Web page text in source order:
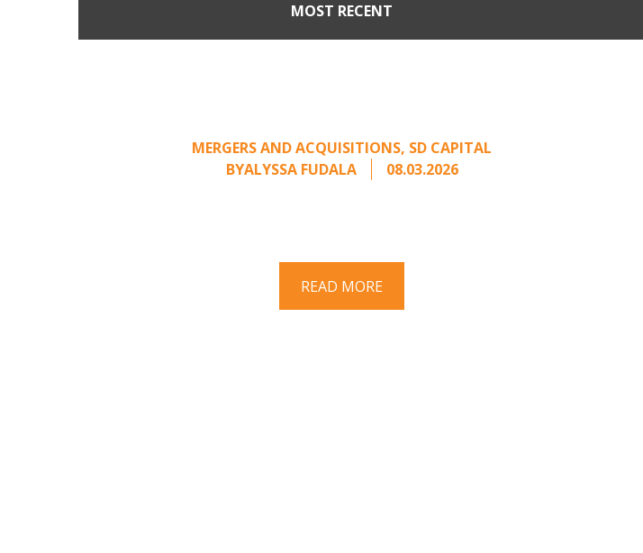
MOST RECENT
MERGERS AND ACQUISITIONS, SD CAPITAL
BYALYSSA FUDALA 08.03.2026
READ MORE